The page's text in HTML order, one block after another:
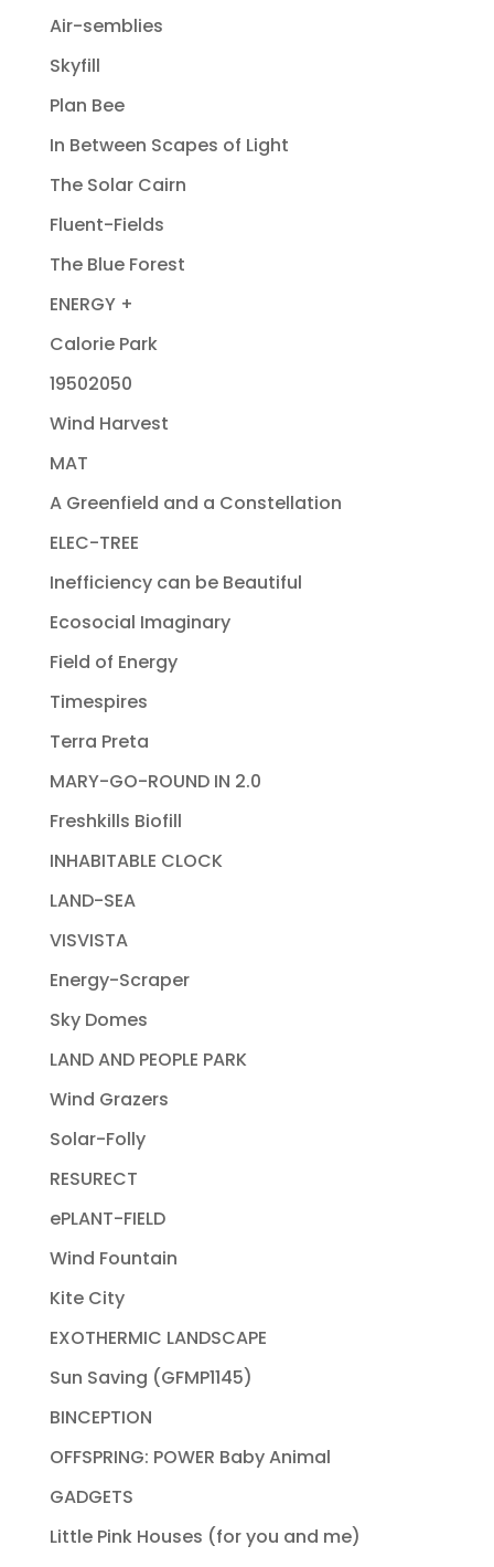
Air-semblies
Skyfill
Plan Bee
In Between Scapes of Light
The Solar Cairn
Fluent-Fields
The Blue Forest
ENERGY +
Calorie Park
19502050
Wind Harvest
MAT
A Greenfield and a Constellation
ELEC-TREE
Inefficiency can be Beautiful
Ecosocial Imaginary
Field of Energy
Timespires
Terra Preta
MARY-GO-ROUND IN 2.0
Freshkills Biofill
INHABITABLE CLOCK
LAND-SEA
VISVISTA
Energy-Scraper
Sky Domes
LAND AND PEOPLE PARK
Wind Grazers
Solar-Folly
RESURECT
ePLANT-FIELD
Wind Fountain
Kite City
EXOTHERMIC LANDSCAPE
Sun Saving (GFMP1145)
BINCEPTION
OFFSPRING: POWER Baby Animal
GADGETS
Little Pink Houses (for you and me)